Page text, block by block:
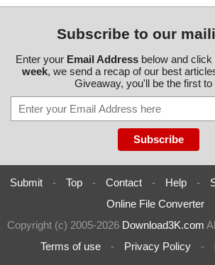
Subscribe to our
Enter your Email Addressbelow and click
week, we send a recap of our best
Giveaway, you'll be the first to
Submit - Top - Contact - Help -
Online File Converter
Copyright (c) 2005-2026 Download3K.com
Terms of use
- Privacy Policy -